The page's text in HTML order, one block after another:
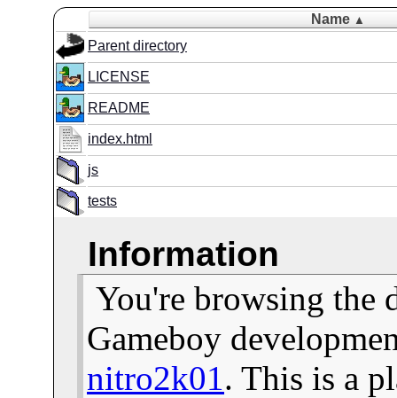
Name ▲
Parent directory
LICENSE
README
index.html
js
tests
Information
You're browsing the
Gameboy
nitro2k01. This is a